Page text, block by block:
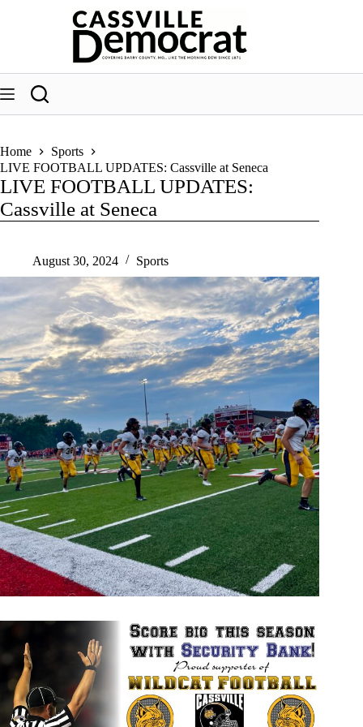
Home
Sports
LIVE FOOTBALL UPDATES: Cassville at Seneca
LIVE FOOTBALL UPDATES:
Cassville at Seneca
August 30, 2024 Sports